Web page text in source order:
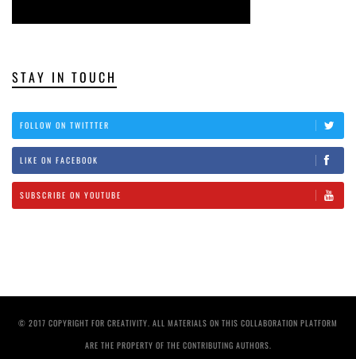
STAY IN TOUCH
FOLLOW ON TWITTTER
LIKE ON FACEBOOK
SUBSCRIBE ON YOUTUBE
© 2017 COPYRIGHT FOR CREATIVITY. ALL MATERIALS ON THIS COLLABORATION PLATFORM
ARE THE PROPERTY OF THE CONTRIBUTING AUTHORS.